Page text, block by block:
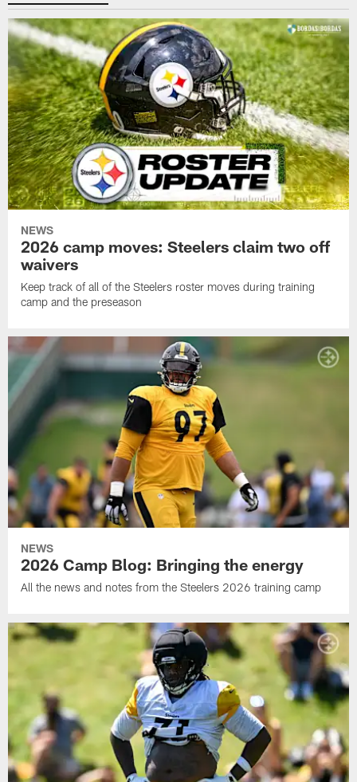
NEWS
2026 camp moves: Steelers claim two off
waivers
Keep track of all of the Steelers roster moves during training
camp and the preseason
NEWS
2026 Camp Blog: Bringing the energy
All the news and notes from the Steelers 2026 training camp